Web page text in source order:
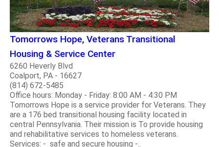
Tomorrows Hope, Veterans Transitional
Housing & Service Center
6260 Heverly Blvd
Coalport, PA - 16627
(814) 672-5485
Office hours: Monday - Friday: 8:00 AM - 4:30 PM
Tomorrows Hope is a service provider for Veterans. They
are a 176 bed transitional housing facility located in
central Pennsylvania. Their mission is To provide housing
and rehabilitative services to homeless veterans.
Services: - safe and secure housing -..